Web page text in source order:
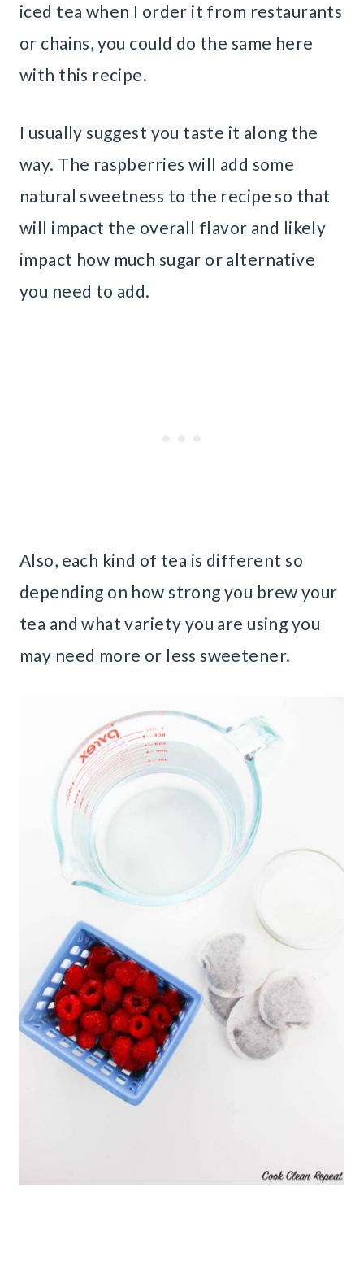
iced tea when I order it from restaurants
or chains, you could do the same here
with this recipe.
I usually suggest you taste it along the
way. The raspberries will add some
natural sweetness to the recipe so that
will impact the overall flavor and likely
impact how much sugar or alternative
you need to add.
Also, each kind of tea is different so
depending on how strong you brew your
tea and what variety you are using you
may need more or less sweetener.